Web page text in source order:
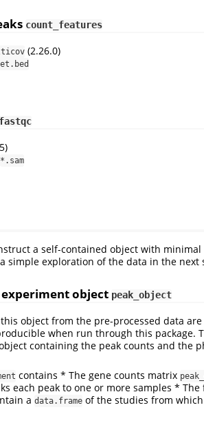
count_features
(2.26.0)
fastqc
*.sam
a self-contained object with
simple exploration of the data in the next
object peak_object
object from the pre-processed data
when run through this package.
containing the peak counts and the
contains * The gene counts matrix
each peak to one or more samples *
a data.frame of the studies from